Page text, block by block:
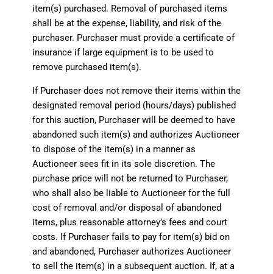
item(s) purchased. Removal of purchased items
shall be at the expense, liability, and risk of the
purchaser. Purchaser must provide a certificate of
insurance if large equipment is to be used to
remove purchased item(s).
If Purchaser does not remove their items within the
designated removal period (hours/days) published
for this auction, Purchaser will be deemed to have
abandoned such item(s) and authorizes Auctioneer
to dispose of the item(s) in a manner as
Auctioneer sees fit in its sole discretion. The
purchase price will not be returned to Purchaser,
who shall also be liable to Auctioneer for the full
cost of removal and/or disposal of abandoned
items, plus reasonable attorney’s fees and court
costs. If Purchaser fails to pay for item(s) bid on
and abandoned, Purchaser authorizes Auctioneer
to sell the item(s) in a subsequent auction. If, at a